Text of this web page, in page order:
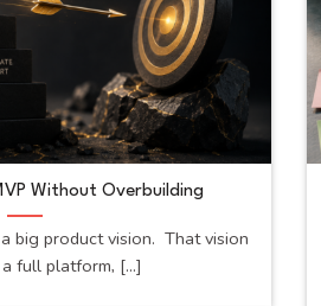
Without Overbuilding
big product vision. That vision
full platform, [...]